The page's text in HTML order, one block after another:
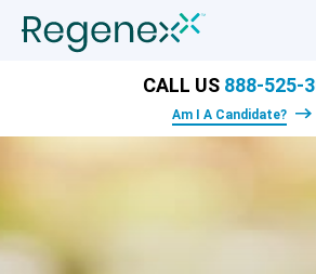
CALL US 888-525-
Am I A Candidate?